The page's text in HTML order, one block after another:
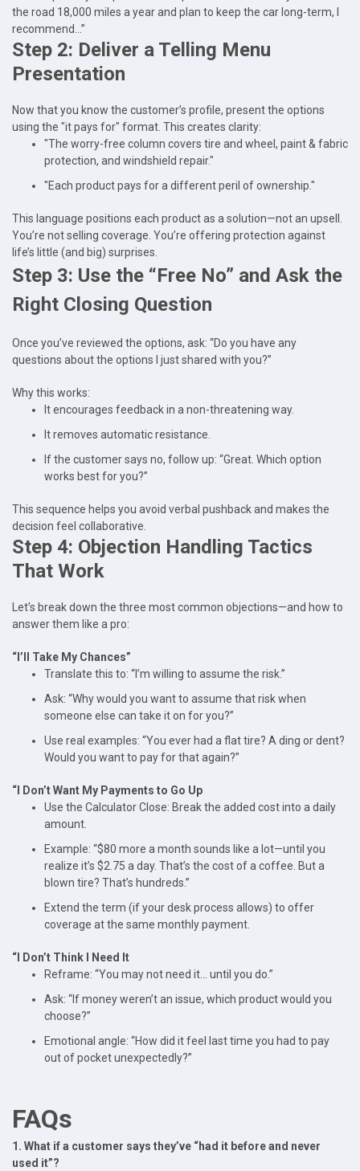
the road 18,000 miles a year and plan to keep the car long-term, I
recommend...”
Step 2: Deliver a Telling Menu
Presentation
Now that you know the customer’s profile, present the options
using the "it pays for" format. This creates clarity:
"The worry-free column covers tire and wheel, paint & fabric
protection, and windshield repair."
"Each product pays for a different peril of ownership."
This language positions each product as a solution—not an upsell.
You’re not selling coverage. You’re offering protection against
life’s little (and big) surprises.
Step 3: Use the “Free No” and Ask the
Right Closing Question
Once you’ve reviewed the options, ask: “Do you have any
questions about the options I just shared with you?”
Why this works:
It encourages feedback in a non-threatening way.
It removes automatic resistance.
If the customer says no, follow up: “Great. Which option
works best for you?”
This sequence helps you avoid verbal pushback and makes the
decision feel collaborative.
Step 4: Objection Handling Tactics
That Work
Let’s break down the three most common objections—and how to
answer them like a pro:
“I’ll Take My Chances”
Translate this to: “I’m willing to assume the risk.”
Ask: “Why would you want to assume that risk when
someone else can take it on for you?”
Use real examples: “You ever had a flat tire? A ding or dent?
Would you want to pay for that again?”
“I Don’t Want My Payments to Go Up
Use the Calculator Close: Break the added cost into a daily
amount.
Example: “$80 more a month sounds like a lot—until you
realize it’s $2.75 a day. That’s the cost of a coffee. But a
blown tire? That’s hundreds.”
Extend the term (if your desk process allows) to offer
coverage at the same monthly payment.
“I Don’t Think I Need It
Reframe: “You may not need it... until you do.”
Ask: “If money weren’t an issue, which product would you
choose?”
Emotional angle: “How did it feel last time you had to pay
out of pocket unexpectedly?”
FAQs
1. What if a customer says they’ve “had it before and never
used it”?